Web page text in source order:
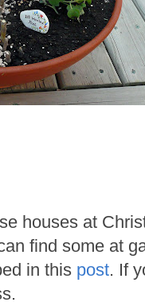
houses at
find some at
in this post. If